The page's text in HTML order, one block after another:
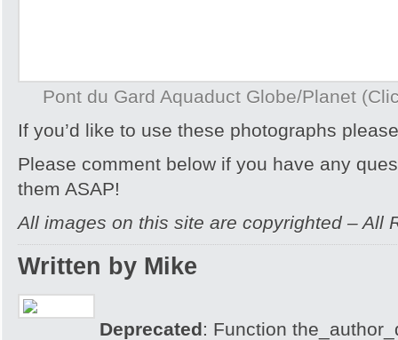
Pont du Gard Aquaduct Globe/Planet
If you’d like to use these photographs please
Please comment below if you have any
them ASAP!
All images on this site are copyrighted – All
Written by Mike
Deprecated: Function